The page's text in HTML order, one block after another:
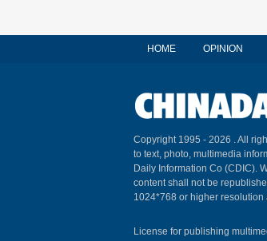
HOME OPINION
Copyright 1995 - 2026 . All
to text, photo, multimedia
Daily Information Co (CDIC).
content shall not be
1024*768 or higher resolution
License for publishing